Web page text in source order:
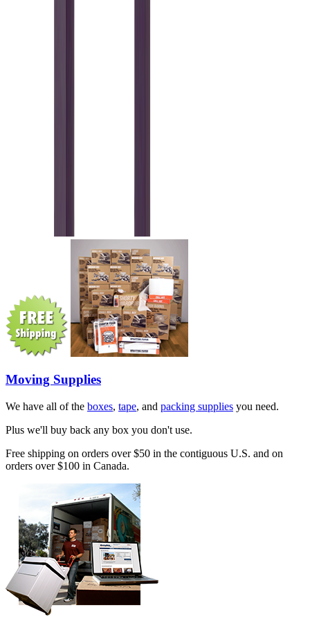
Moving Supplies
We have all of the boxes, tape, and packing supplies you need.
Plus we'll buy back any box you don't use.
Free shipping on orders over $50 in the contiguous U.S. and on
orders over $100 in Canada.